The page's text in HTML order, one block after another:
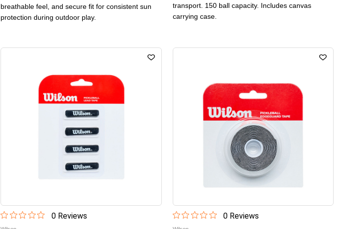
breathable feel, and secure fit for consistent sun
protection during outdoor play.
transport. 150 ball capacity. Includes canvas
carrying case.
0Reviews 0 Reviews